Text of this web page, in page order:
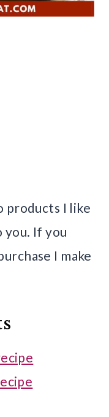
products I like
you. If you
I make